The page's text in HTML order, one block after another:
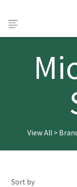
View All>
Sort by